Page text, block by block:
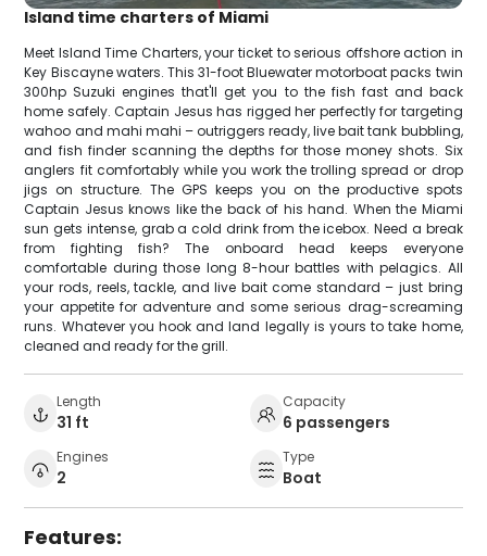
Island time charters of Miami
Meet Island Time Charters, your ticket to serious offshore action in
Key Biscayne waters. This 31-foot Bluewater motorboat packs twin
300hp Suzuki engines that'll get you to the fish fast and back
home safely. Captain Jesus has rigged her perfectly for targeting
wahoo and mahi mahi – outriggers ready, live bait tank bubbling,
and fish finder scanning the depths for those money shots. Six
anglers fit comfortably while you work the trolling spread or drop
jigs on structure. The GPS keeps you on the productive spots
Captain Jesus knows like the back of his hand. When the Miami
sun gets intense, grab a cold drink from the icebox. Need a break
from fighting fish? The onboard head keeps everyone
comfortable during those long 8-hour battles with pelagics. All
your rods, reels, tackle, and live bait come standard – just bring
your appetite for adventure and some serious drag-screaming
runs. Whatever you hook and land legally is yours to take home,
cleaned and ready for the grill.
Length
31 ft
Capacity
6 passengers
Engines
2
Type
Boat
Features: